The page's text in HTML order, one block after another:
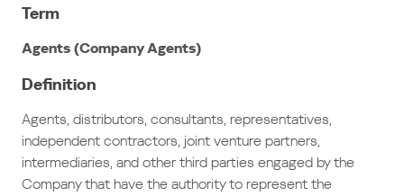
Term
Agents (Company Agents)
Definition
Agents, distributors, consultants, representatives,
independent contractors, joint venture partners,
intermediaries, and other third parties engaged by the
Company that have the authority to represent the